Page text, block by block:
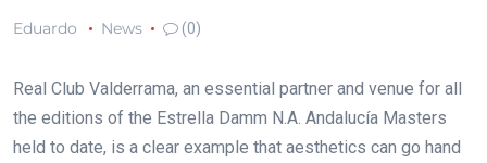
Eduardo News (0)
Real Club Valderrama, an essential partner and venue for all
the editions of the Estrella Damm N.A. Andalucía Masters
held to date, is a clear example that aesthetics can go hand